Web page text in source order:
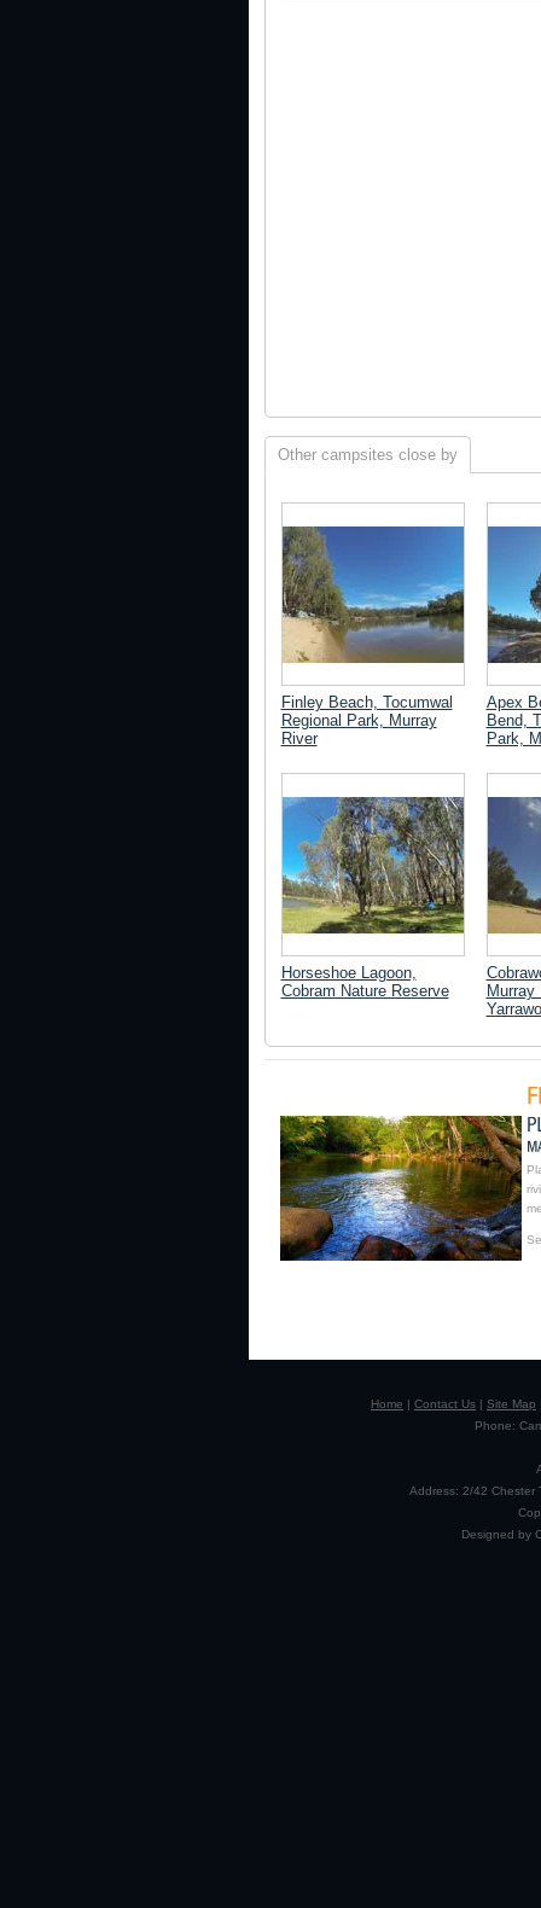
Other campsites close by
Finley Beach, Tocumwal
Regional Park, Murray
River
Apex
Bend,
Park,
Horseshoe Lagoon,
Cobram Nature Reserve
Murray
Home | Contact Us | Site Map
Phone:
Address: 2/42 Chester
Designed by